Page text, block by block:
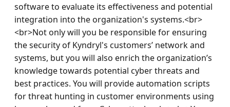
software to evaluate its effectiveness and potential
integration into the organization's systems.<br>
<br>Not only will you be responsible for ensuring
the security of Kyndryl's customers’ network and
systems, but you will also enrich the organization’s
knowledge towards potential cyber threats and
best practices. You will provide automation scripts
for threat hunting in customer environments using